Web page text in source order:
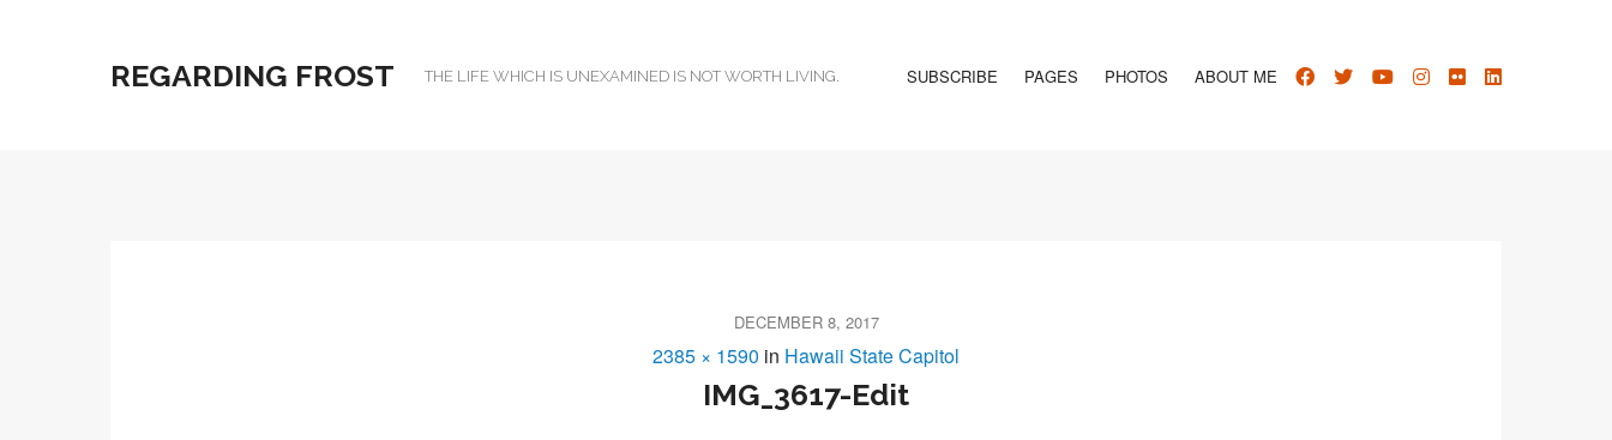
REGARDING FROST THE LIFE WHICH IS UNEXAMINED IS NOT WORTH LIVING. SUBSCRIBE PAGES PHOTOS ABOUT ME
DECEMBER 8, 2017
2385 × 1590 in Hawaii State Capitol
IMG_3617-Edit